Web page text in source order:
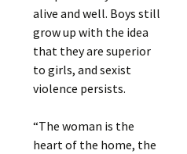
alive and well. Boys still
grow up with the idea
that they are superior
to girls, and sexist
violence persists.
“The woman is the
heart of the home, the